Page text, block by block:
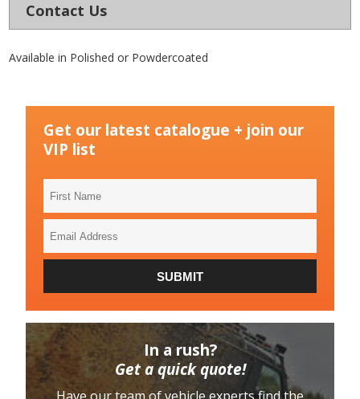
Contact Us
Available in Polished or Powdercoated
Get our latest catalogue + join our
VIP list
SUBMIT
In a rush?
Get a quick quote!